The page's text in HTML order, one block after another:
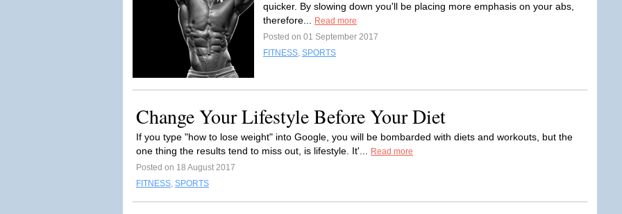
quicker. By slowing down you'll be placing more emphasis on your abs,
therefore...
Read more
Posted on 01 September 2017
FITNESS, SPORTS
Change Your Lifestyle Before Your Diet
If you type "how to lose weight" into Google, you will be bombarded with diets and workouts, but the
one thing the results tend to miss out, is lifestyle. It'...
Read more
Posted on 18 August 2017
FITNESS, SPORTS